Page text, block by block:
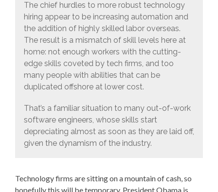
The chief hurdles to more robust technology
hiring appear to be increasing automation and
the addition of highly skilled labor overseas.
The result is a mismatch of skill levels here at
home: not enough workers with the cutting-
edge skills coveted by tech firms, and too
many people with abilities that can be
duplicated offshore at lower cost.
That’s a familiar situation to many out-of-work
software engineers, whose skills start
depreciating almost as soon as they are laid off,
given the dynamism of the industry.
Technology firms are sitting on a mountain of cash, so
hopefully this will be temporary. President Obama is